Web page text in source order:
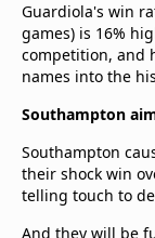
Guardiola's win
games) is 16%
competition, and
names into the
Southampton
Southampton
their shock win
telling touch to
And they will be